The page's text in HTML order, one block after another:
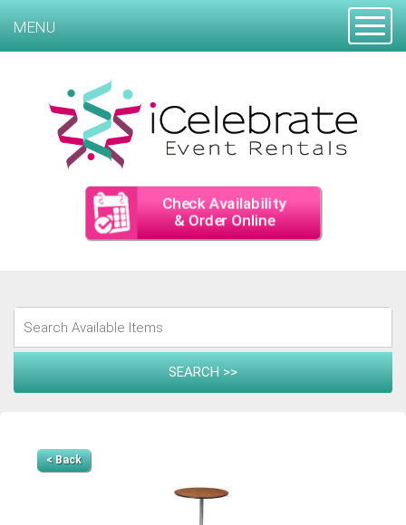
Check Availability
& Order Online
MENU
< Back